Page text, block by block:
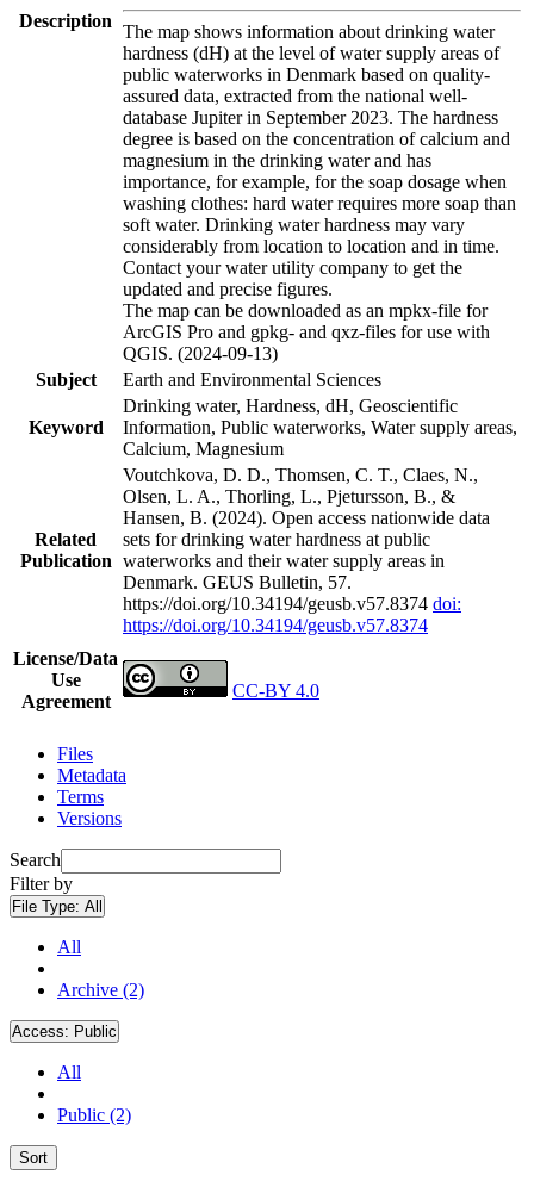
Description
The map shows information about drinking water
hardness (dH) at the level of water supply areas of
public waterworks in Denmark based on quality-
assured data, extracted from the national well-
database Jupiter in September 2023. The hardness
degree is based on the concentration of calcium and
magnesium in the drinking water and has
importance, for example, for the soap dosage when
washing clothes: hard water requires more soap than
soft water. Drinking water hardness may vary
considerably from location to location and in time.
Contact your water utility company to get the
updated and precise figures.
The map can be downloaded as an mpkx-file for
ArcGIS Pro and gpkg- and qxz-files for use with
QGIS. (2024-09-13)
Subject
Earth and Environmental Sciences
Keyword
Drinking water, Hardness, dH, Geoscientific
Information, Public waterworks, Water supply areas,
Calcium, Magnesium
Related
Publication
Voutchkova, D. D., Thomsen, C. T., Claes, N.,
Olsen, L. A., Thorling, L., Pjetursson, B., &
Hansen, B. (2024). Open access nationwide data
sets for drinking water hardness at public
waterworks and their water supply areas in
Denmark. GEUS Bulletin, 57.
https://doi.org/10.34194/geusb.v57.8374 doi:
https://doi.org/10.34194/geusb.v57.8374
License/Data
Use
Agreement
CC-BY 4.0
Files
Metadata
Terms
Versions
Search
Filter by
File Type: All
All
Archive (2)
Access: Public
All
Public (2)
Sort